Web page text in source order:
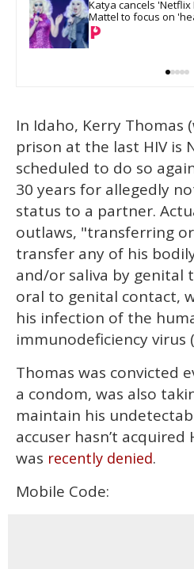
Katya cancels 'Netflix
Mattel to focus on
In Idaho, Kerry Thomas
prison at the last HIV is
scheduled to do so
30 years for allegedly
status to a partner.
outlaws, "transferring
transfer any of his
and/or saliva by genital
oral to genital contact,
his infection of the
immunodeficiency virus
Thomas was convicted
a condom, was also
maintain his
accuser hasn’t acquired
was recently denied.
Mobile Code: